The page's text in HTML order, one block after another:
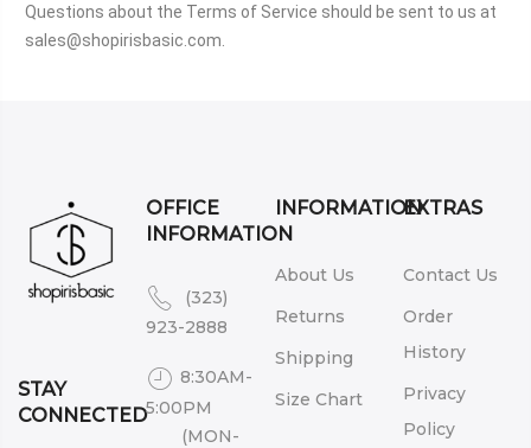
Questions about the Terms of Service should be sent to us at
sales@shopirisbasic.com.
STAY
CONNECTED
OFFICE
INFORMATION
(323)
923-2888
8:30AM-
5:00PM
(MON-
INFORMATION
About Us
Returns
Shipping
Size Chart
EXTRAS
Contact Us
Order
History
Privacy
Policy